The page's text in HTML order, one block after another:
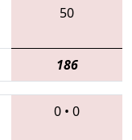
50
186
0 • 0